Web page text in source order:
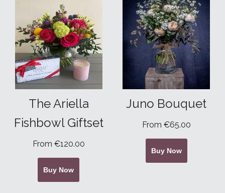
The Ariella
Fishbowl Giftset
From €120.00
Buy Now
Juno Bouquet
From €65.00
Buy Now